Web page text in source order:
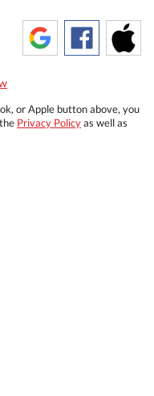
or Apple button above, you
Privacy Policyas well as